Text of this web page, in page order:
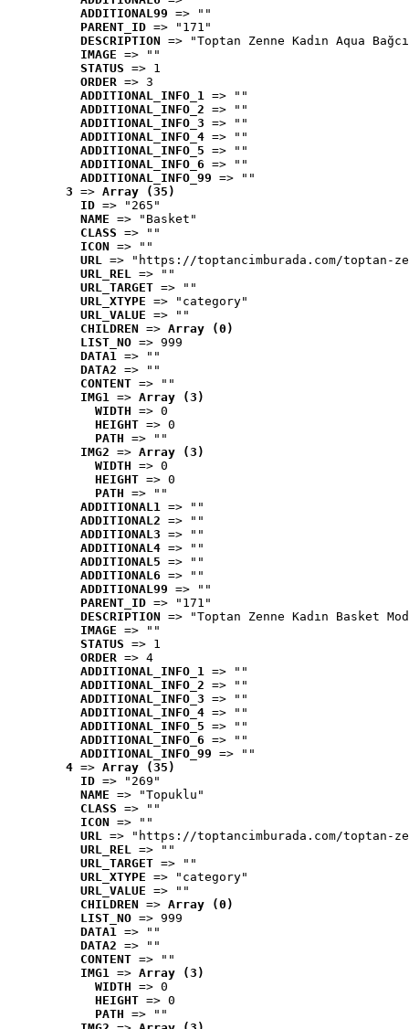
ADDITIONAL99 => ""
PARENT_ID => "171"
DESCRIPTION => "Toptan Zenne Kadın Aqua
IMAGE => ""
STATUS => 1
ORDER => 3
ADDITIONAL_INFO_1 => ""
ADDITIONAL_INFO_2 => ""
ADDITIONAL_INFO_3 => ""
ADDITIONAL_INFO_4 => ""
ADDITIONAL_INFO_5 => ""
ADDITIONAL_INFO_6 => ""
ADDITIONAL_INFO_99 => ""
3 => Array (35)
ID => "265"
NAME => "Basket"
CLASS => ""
ICON => ""
URL => "https://toptancimburada.com/toptan-
URL_REL => ""
URL_TARGET => ""
URL_XTYPE => "category"
URL_VALUE => ""
CHILDREN => Array (0)
LIST_NO => 999
DATA1 => ""
DATA2 => ""
CONTENT => ""
IMG1 => Array (3)
WIDTH => 0
HEIGHT => 0
PATH => ""
IMG2 => Array (3)
WIDTH => 0
HEIGHT => 0
PATH => ""
ADDITIONAL1 => ""
ADDITIONAL2 => ""
ADDITIONAL3 => ""
ADDITIONAL4 => ""
ADDITIONAL5 => ""
ADDITIONAL6 => ""
ADDITIONAL99 => ""
PARENT_ID => "171"
DESCRIPTION => "Toptan Zenne Kadın Basket
IMAGE => ""
STATUS => 1
ORDER => 4
ADDITIONAL_INFO_1 => ""
ADDITIONAL_INFO_2 => ""
ADDITIONAL_INFO_3 => ""
ADDITIONAL_INFO_4 => ""
ADDITIONAL_INFO_5 => ""
ADDITIONAL_INFO_6 => ""
ADDITIONAL_INFO_99 => ""
4 => Array (35)
ID => "269"
NAME => "Topuklu"
CLASS => ""
ICON => ""
URL => "https://toptancimburada.com/toptan-
URL_REL => ""
URL_TARGET => ""
URL_XTYPE => "category"
URL_VALUE => ""
CHILDREN => Array (0)
LIST_NO => 999
DATA1 => ""
DATA2 => ""
CONTENT => ""
IMG1 => Array (3)
WIDTH => 0
HEIGHT => 0
PATH => ""